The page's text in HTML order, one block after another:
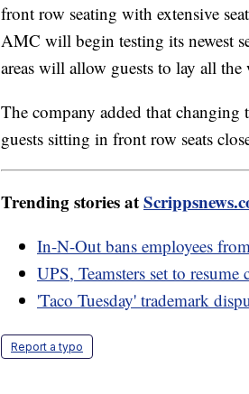
front row seating with extensive
AMC will begin testing its newest
areas will allow guests to lay all
The company added that
guests sitting in front row seats
Trending stories at
In-N-Out bans employees
UPS, Teamsters set to
'Taco Tuesday' trademark
Report a typo